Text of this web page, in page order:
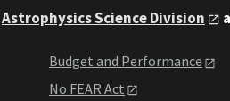
Astrophysics Science Division
Budget and Performance
No FEAR Act